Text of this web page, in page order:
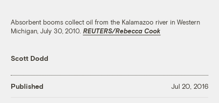
Absorbent booms collect oil from the Kalamazoo river in Western
Michigan, July 30, 2010. REUTERS/Rebecca Cook
Scott Dodd
Published Jul 20, 2016